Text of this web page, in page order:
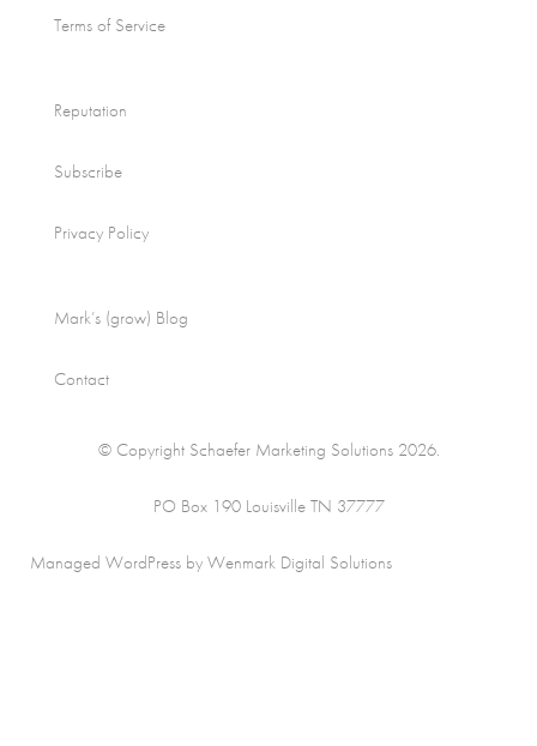
Terms of Service
Reputation
Subscribe
Privacy Policy
Mark’s (grow) Blog
Contact
© Copyright Schaefer Marketing Solutions 2026.
PO Box 190 Louisville TN 37777
Managed WordPress by Wenmark Digital Solutions